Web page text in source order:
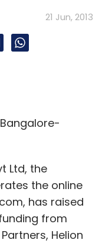
21 Jun, 2013
Bangalore-
Ltd, the
the online
has raised
from
Helion